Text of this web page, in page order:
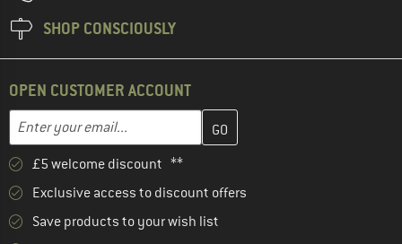
SHOP CONSCIOUSLY
OPEN CUSTOMER ACCOUNT
Enter your email...
Enter your email address here and create your customer
£5 welcome discount **
Exclusive access to discount offers
Save products to your wish list